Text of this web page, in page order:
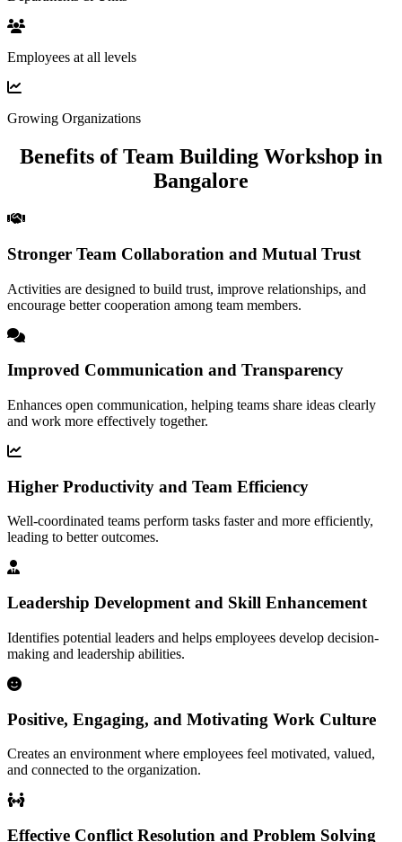
Employees at all levels
Growing Organizations
Benefits of Team Building Workshop in
Bangalore
Stronger Team Collaboration and Mutual Trust
Activities are designed to build trust, improve relationships, and
encourage better cooperation among team members.
Improved Communication and Transparency
Enhances open communication, helping teams share ideas clearly
and work more effectively together.
Higher Productivity and Team Efficiency
Well-coordinated teams perform tasks faster and more efficiently,
leading to better outcomes.
Leadership Development and Skill Enhancement
Identifies potential leaders and helps employees develop decision-
making and leadership abilities.
Positive, Engaging, and Motivating Work Culture
Creates an environment where employees feel motivated, valued,
and connected to the organization.
Effective Conflict Resolution and Problem Solving